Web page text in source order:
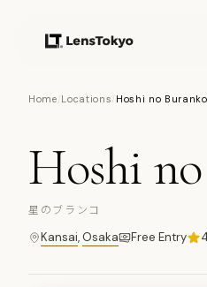
Home Locations Hoshi no
NATURE/PARKS
15 PHOTOS
Hoshi
星のブランコ
Kansai, Osaka Free Entry